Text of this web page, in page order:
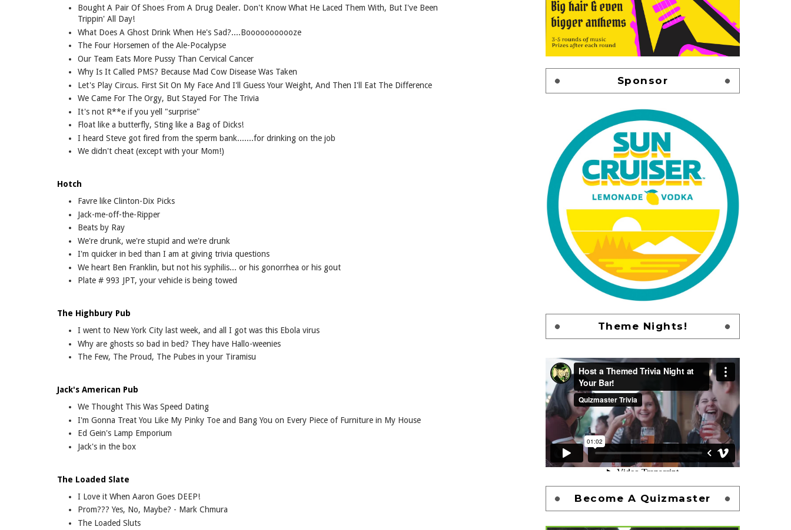
Bought A Pair Of Shoes From A Drug Dealer. Don't Know What He Laced Them With, But I've Been
Trippin' All Day!
What Does A Ghost Drink When He's Sad?....Booooooooooze
The Four Horsemen of the Ale-Pocalypse
Our Team Eats More Pussy Than Cervical Cancer
Why Is It Called PMS? Because Mad Cow Disease Was Taken
Let's Play Circus. First Sit On My Face And I'll Guess Your Weight, And Then I'll Eat The Difference
We Came For The Orgy, But Stayed For The Trivia
It's not R**e if you yell "surprise"
Float like a butterfly, Sting like a Bag of Dicks!
I heard Steve got fired from the sperm bank.......for drinking on the job
We didn't cheat (except with your Mom!)
Hotch
Favre like Clinton-Dix Picks
Jack-me-off-the-Ripper
Beats by Ray
We're drunk, we're stupid and we're drunk
I'm quicker in bed than I am at giving trivia questions
We heart Ben Franklin, but not his syphilis... or his gonorrhea or his gout
Plate # 993 JPT, your vehicle is being towed
The Highbury Pub
I went to New York City last week, and all I got was this Ebola virus
Why are ghosts so bad in bed? They have Hallo-weenies
The Few, The Proud, The Pubes in your Tiramisu
Jack's American Pub
We Thought This Was Speed Dating
I'm Gonna Treat You Like My Pinky Toe and Bang You on Every Piece of Furniture in My House
Ed Gein's Lamp Emporium
Jack's in the box
The Loaded Slate
I Love it When Aaron Goes DEEP!
Prom??? Yes, No, Maybe? - Mark Chmura
The Loaded Sluts
Sponsor
Theme Nights!
Become A Quizmaster